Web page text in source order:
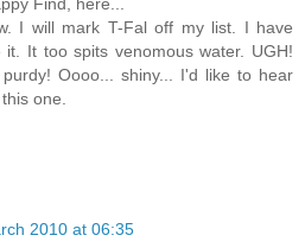
I will mark T-Fal off my list. I have
It too spits venomous water. UGH!
Oooo... shiny... I'd like to hear
one.
2010 at 06:35